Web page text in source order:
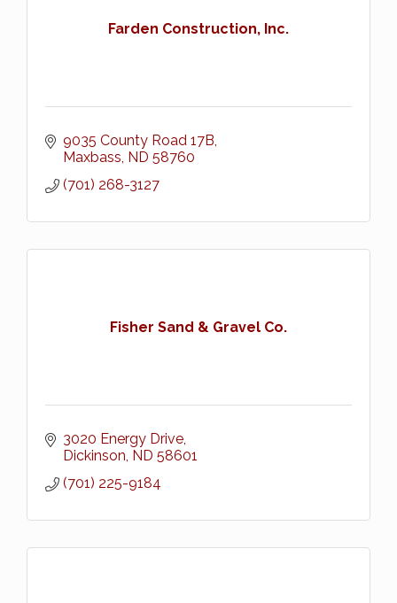
Farden Construction, Inc.
9035 County Road 17B
Maxbass ND 58760
(701) 268-3127
Fisher Sand & Gravel Co.
3020 Energy Drive
Dickinson ND 58601
(701) 225-9184